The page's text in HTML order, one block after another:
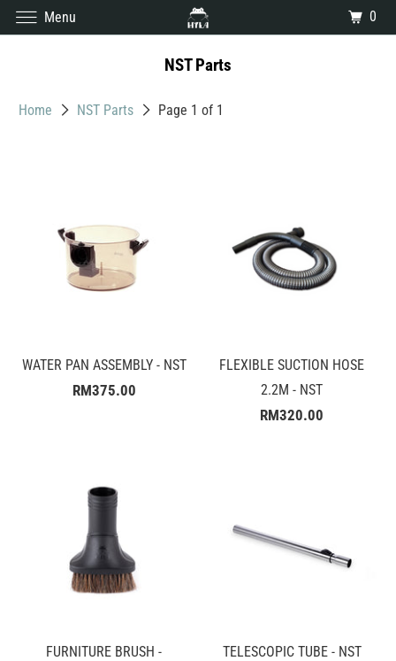
NST Parts
Home NST Parts Page 1 of 1
WATER PAN ASSEMBLY - NST
RM375.00
FLEXIBLE SUCTION HOSE
2.2M - NST
RM320.00
FURNITURE BRUSH -
TELESCOPIC TUBE - NST
Menu 0